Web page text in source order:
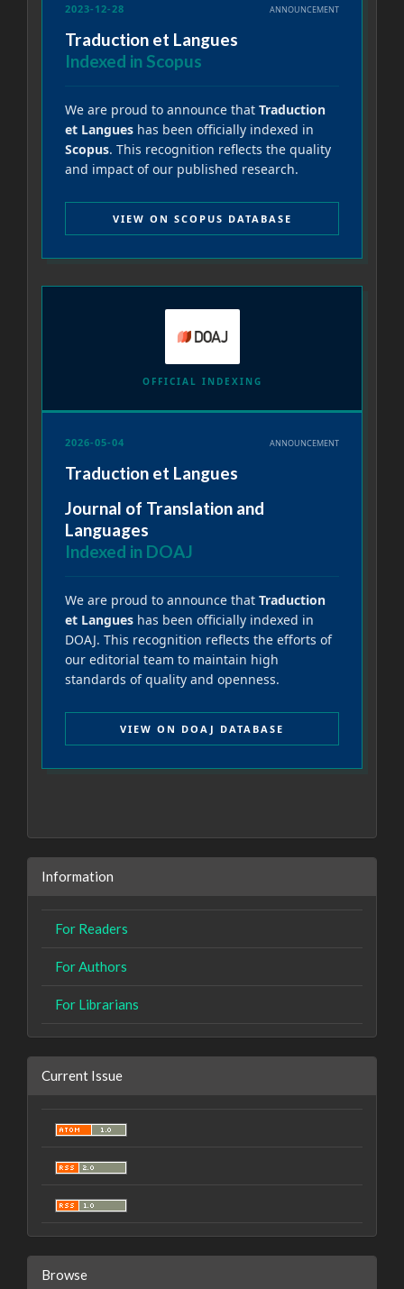
2023-12-28 ANNOUNCEMENT
Traduction et Langues
Indexed in Scopus
We are proud to announce that Traduction
et Langues has been officially indexed in
Scopus. This recognition reflects the quality
and impact of our published research.
VIEW ON SCOPUS DATABASE
OFFICIAL INDEXING
2026-05-04 ANNOUNCEMENT
Traduction et Langues
Journal of Translation and
Languages
Indexed in DOAJ
We are proud to announce that Traduction
et Langues has been officially indexed in
DOAJ. This recognition reflects the efforts of
our editorial team to maintain high
standards of quality and openness.
VIEW ON DOAJ DATABASE
Information
For Readers
For Authors
For Librarians
Current Issue
Browse